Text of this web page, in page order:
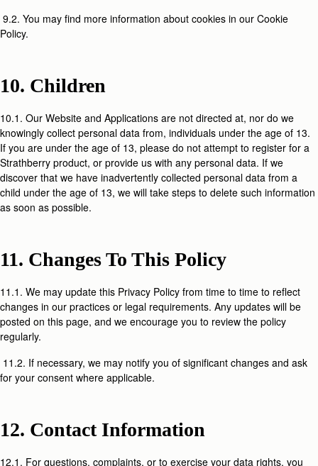
9.2. You may find more information about cookies in our Cookie
Policy.
10. Children
10.1. Our Website and Applications are not directed at, nor do we
knowingly collect personal data from, individuals under the age of 13.
If you are under the age of 13, please do not attempt to register for a
Strathberry product, or provide us with any personal data. If we
discover that we have inadvertently collected personal data from a
child under the age of 13, we will take steps to delete such information
as soon as possible.
11. Changes To This Policy
11.1. We may update this Privacy Policy from time to time to reflect
changes in our practices or legal requirements. Any updates will be
posted on this page, and we encourage you to review the policy
regularly.
11.2. If necessary, we may notify you of significant changes and ask
for your consent where applicable.
12. Contact Information
12.1. For questions, complaints, or to exercise your data rights, you